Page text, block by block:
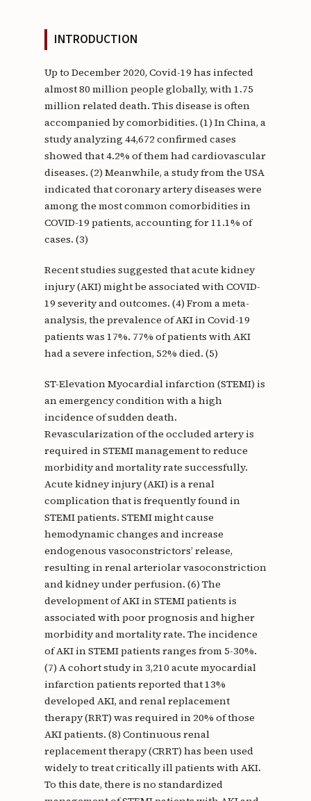
INTRODUCTION
Up to December 2020, Covid-19 has infected
almost 80 million people globally, with 1.75
million related death. This disease is often
accompanied by comorbidities. (1) In China, a
study analyzing 44,672 confirmed cases
showed that 4.2% of them had cardiovascular
diseases. (2) Meanwhile, a study from the USA
indicated that coronary artery diseases were
among the most common comorbidities in
COVID-19 patients, accounting for 11.1% of
cases. (3)
Recent studies suggested that acute kidney
injury (AKI) might be associated with COVID-
19 severity and outcomes. (4) From a meta-
analysis, the prevalence of AKI in Covid-19
patients was 17%. 77% of patients with AKI
had a severe infection, 52% died. (5)
ST-Elevation Myocardial infarction (STEMI) is
an emergency condition with a high
incidence of sudden death.
Revascularization of the occluded artery is
required in STEMI management to reduce
morbidity and mortality rate successfully.
Acute kidney injury (AKI) is a renal
complication that is frequently found in
STEMI patients. STEMI might cause
hemodynamic changes and increase
endogenous vasoconstrictors’ release,
resulting in renal arteriolar vasoconstriction
and kidney under perfusion. (6) The
development of AKI in STEMI patients is
associated with poor prognosis and higher
morbidity and mortality rate. The incidence
of AKI in STEMI patients ranges from 5-30%.
(7) A cohort study in 3,210 acute myocardial
infarction patients reported that 13%
developed AKI, and renal replacement
therapy (RRT) was required in 20% of those
AKI patients. (8) Continuous renal
replacement therapy (CRRT) has been used
widely to treat critically ill patients with AKI.
To this date, there is no standardized